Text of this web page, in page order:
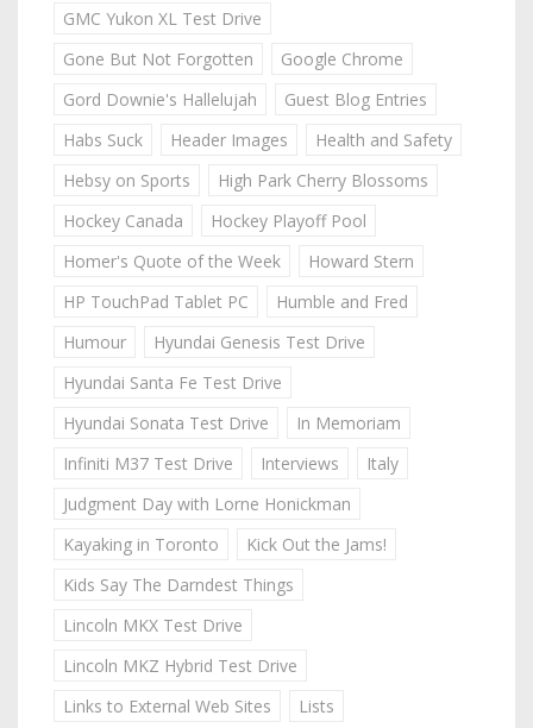
GMC Yukon XL Test Drive
Gone But Not Forgotten
Google Chrome
Gord Downie's Hallelujah
Guest Blog Entries
Habs Suck
Header Images
Health and Safety
Hebsy on Sports
High Park Cherry Blossoms
Hockey Canada
Hockey Playoff Pool
Homer's Quote of the Week
Howard Stern
HP TouchPad Tablet PC
Humble and Fred
Humour
Hyundai Genesis Test Drive
Hyundai Santa Fe Test Drive
Hyundai Sonata Test Drive
In Memoriam
Infiniti M37 Test Drive
Interviews
Italy
Judgment Day with Lorne Honickman
Kayaking in Toronto
Kick Out the Jams!
Kids Say The Darndest Things
Lincoln MKX Test Drive
Lincoln MKZ Hybrid Test Drive
Links to External Web Sites
Lists